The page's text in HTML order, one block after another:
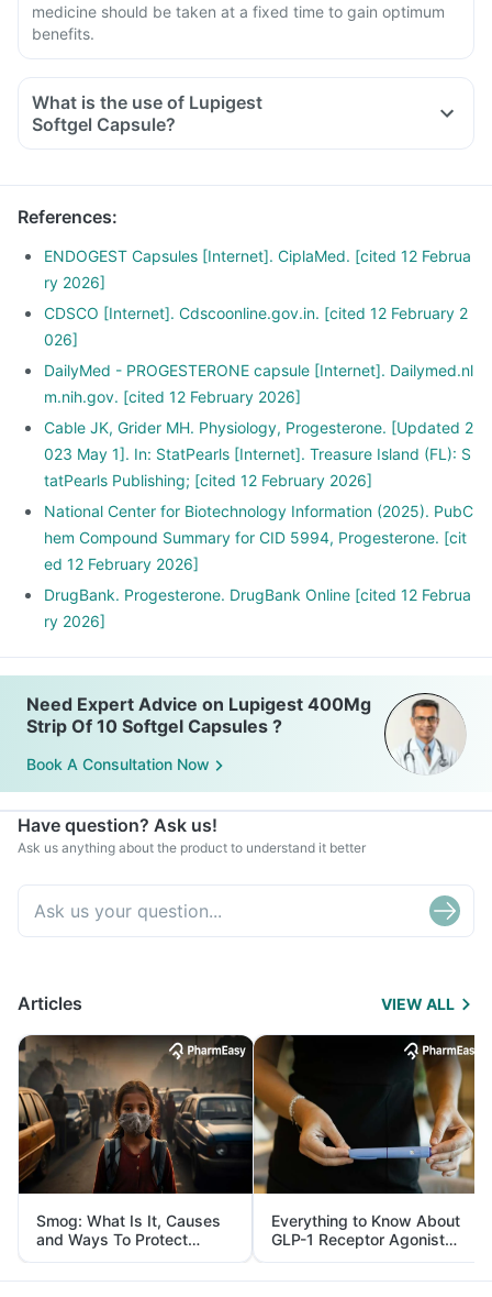
medicine should be taken at a fixed time to gain optimum
benefits.
What is the use of Lupigest
Softgel Capsule?
References:
ENDOGEST Capsules [Internet]. CiplaMed. [cited 12 Februa
ry 2026]
CDSCO [Internet]. Cdscoonline.gov.in. [cited 12 February 2
026]
DailyMed - PROGESTERONE capsule [Internet]. Dailymed.nl
m.nih.gov. [cited 12 February 2026]
Cable JK, Grider MH. Physiology, Progesterone. [Updated 2
023 May 1]. In: StatPearls [Internet]. Treasure Island (FL): S
tatPearls Publishing; [cited 12 February 2026]
National Center for Biotechnology Information (2025). PubC
hem Compound Summary for CID 5994, Progesterone. [cit
ed 12 February 2026]
DrugBank. Progesterone. DrugBank Online [cited 12 Februa
ry 2026]
Need Expert Advice on Lupigest 400Mg
Strip Of 10 Softgel Capsules ?
Book A Consultation Now
Have question? Ask us!
Ask us anything about the product to understand it better
Articles VIEW ALL
Smog: What Is It, Causes
and Ways To Protect
Yourself From It
Everything to Know About
GLP-1 Receptor Agonist
and Its Role in Weight
Management